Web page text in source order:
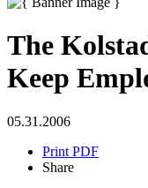
The
Keep
05.31.2006
Print PDF
Share